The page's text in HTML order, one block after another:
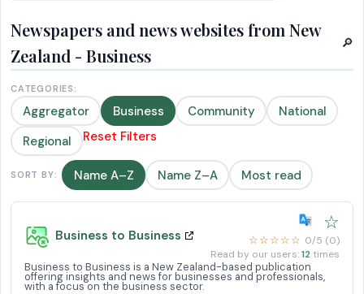
Newspapers and news websites from New
Zealand - Business
🔎
CATEGORIES:
Aggregator Business Community
National
Regional
Reset Filters
SORT BY: Name A–Z Name Z–A Most read
Business to Business
☆
☆☆☆☆☆ 0/5 (0)
Read by our users:12 times
Business to Business is a New Zealand-based publication
offering insights and news for businesses and professionals,
with a focus on the business sector.